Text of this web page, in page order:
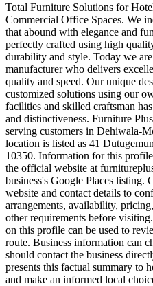
Total Furniture Solutions for
Commercial Office Spaces. We
that abound with elegance and
perfectly crafted using high
durability and style. Today we
manufacturer who delivers
quality and speed. Our unique
customized solutions using our
facilities and skilled craftsman
and distinctiveness. Furniture
serving customers in Dehiwala-
location is listed as 41
10350. Information for this
the official website at
business's Google Places listing.
website and contact details to
arrangements, availability,
other requirements before
on this profile can be used to
route. Business information can
should contact the business
presents this factual summary to
and make an informed local